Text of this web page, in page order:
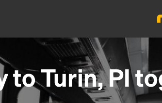
toTurin, PI